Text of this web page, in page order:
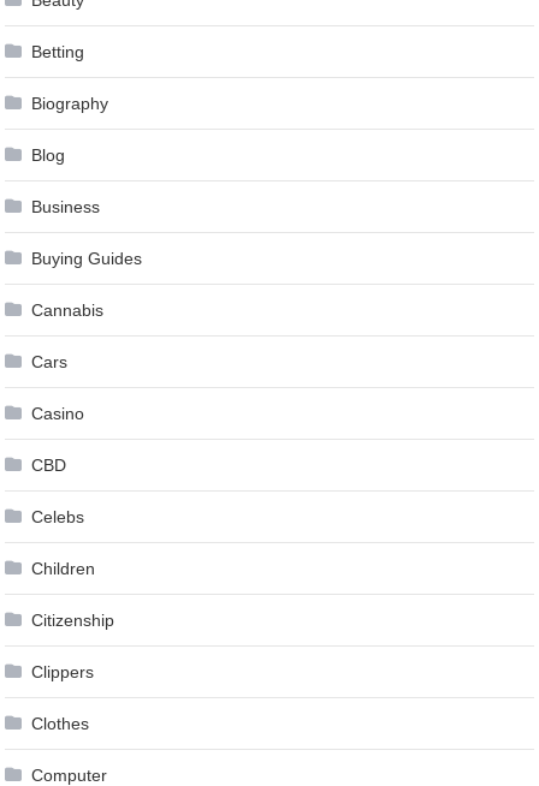
Betting
Biography
Blog
Business
Buying Guides
Cannabis
Cars
Casino
CBD
Celebs
Children
Citizenship
Clippers
Clothes
Computer